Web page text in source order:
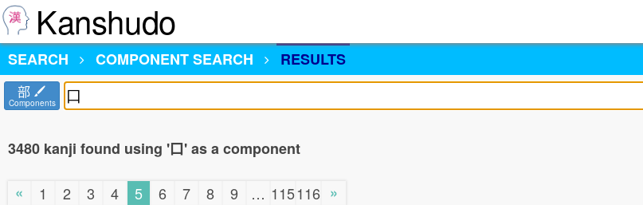
Kanshudo
SEARCH
COMPONENT SEARCH RESULTS
部
Components
3480 kanji found using '口' as a component
« 1 2 3 4 5 6 7 8 9 … 115116 »